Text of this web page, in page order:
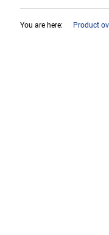
You are here: Product